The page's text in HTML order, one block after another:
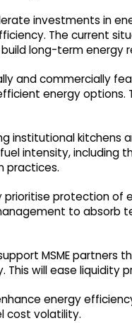
investments in
The current
long-term energy
and commercially
energy
institutional
intensity, including
practices.
prioritise protection of
to absorb
MSME
This will ease liquidity
energy
cost volatility.